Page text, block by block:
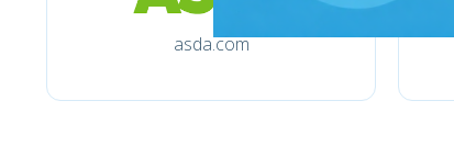
asda.com